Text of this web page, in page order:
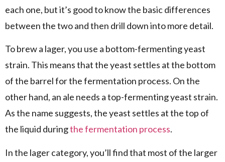
each one, but it’s good to know the basic differences
between the two and then drill down into more detail.
To brew a lager, you use a bottom-fermenting yeast
strain. This means that the yeast settles at the bottom
of the barrel for the fermentation process. On the
other hand, an ale needs a top-fermenting yeast strain.
As the name suggests, the yeast settles at the top of
the liquid duringthe fermentation process.
In the lager category, you’ll find that most of the larger